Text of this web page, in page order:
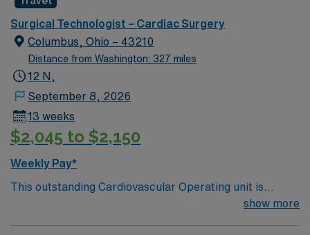
a challenging and welcoming environment based on
optimal patient care.
Surgical Technologist – Cardiac Surgery
Columbus, Ohio – 43210
Distance from Washington: 327 miles
12 N,
September 8, 2026
13 weeks
$2,045 to $2,150
Weekly Pay*
This outstanding Cardiovascular Operating unit is
looking for the right Technologist to join their team of
show more